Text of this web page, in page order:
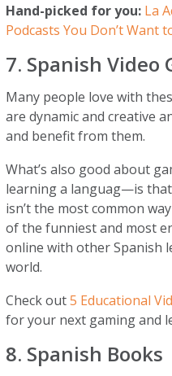
Hand-picked for you: La
Podcasts You Don’t Want
7. Spanish Video
Many people love with
are dynamic and creative
and benefit from them.
What’s also good about
learning a languag—is
isn’t the most common
of the funniest and most
online with other Spanish
world.
Check out5 Educational
for your next gaming and
8. Spanish Books